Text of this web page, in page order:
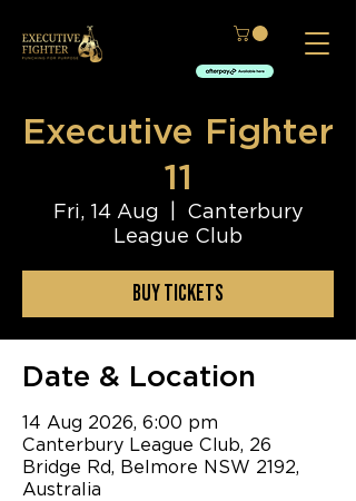
Executive Fighter
11
Fri, 14 Aug
Canterbury
League Club
BUY TICKETS
Date & Location
14 Aug 2026, 6:00 pm
Canterbury League Club, 26
Bridge Rd, Belmore NSW 2192,
Australia